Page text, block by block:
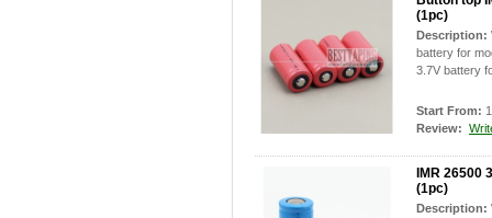
(1pc)
Description:
battery for
3.7V battery
Start From:
Review:
IMR
(1pc)
Description: